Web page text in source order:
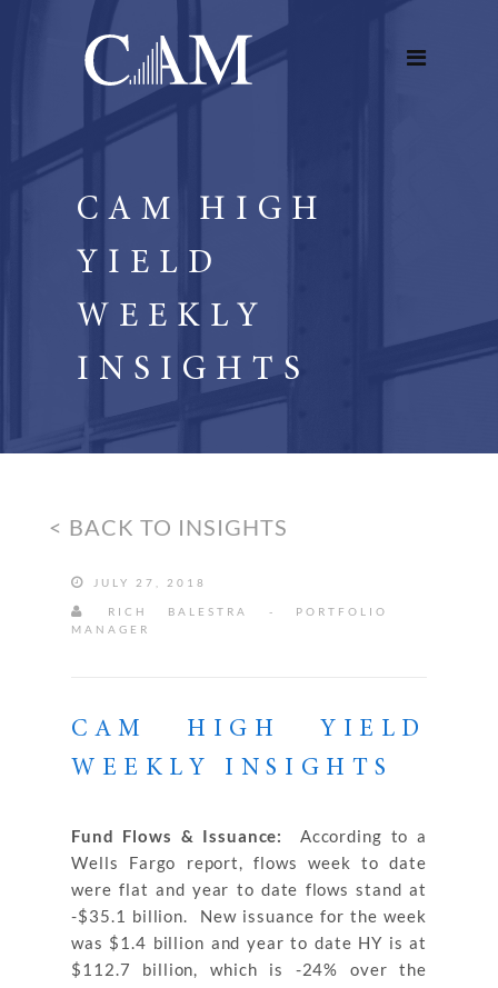
CAM HIGH
YIELD
WEEKLY
INSIGHTS
< BACK TO INSIGHTS
JULY 27, 2018
RICH BALESTRA - PORTFOLIO
MANAGER
CAM HIGH YIELD
WEEKLY INSIGHTS
Fund Flows & Issuance: According to a
Wells Fargo report, flows week to date
were flat and year to date flows stand at
-$35.1 billion. New issuance for the week
was $1.4 billion and year to date HY is at
$112.7 billion, which is -24% over the